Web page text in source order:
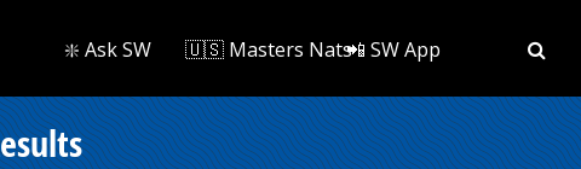
❇️ Ask SW 🇺🇸 Masters Nats📲 SW App